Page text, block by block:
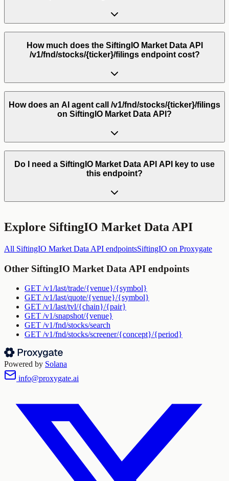
How much does the SiftingIO Market Data API
/v1/fnd/stocks/{ticker}/filings endpoint cost?
How does an AI agent call /v1/fnd/stocks/{ticker}/filings
on SiftingIO Market Data API?
Do I need a SiftingIO Market Data API API key to use
this endpoint?
Explore SiftingIO Market Data API
All SiftingIO Market Data API endpointsSiftingIO on Proxygate
Other SiftingIO Market Data API endpoints
GET /v1/last/trade/{venue}/{symbol}
GET /v1/last/quote/{venue}/{symbol}
GET /v1/last/tvl/{chain}/{pair}
GET /v1/snapshot/{venue}
GET /v1/fnd/stocks/search
GET /v1/fnd/stocks/screener/{concept}/{period}
Powered by Solana
info@proxygate.ai